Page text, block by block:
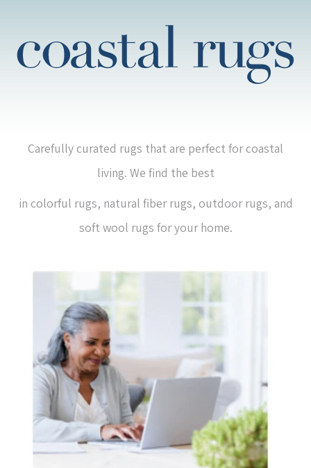
Carefully curated rugs that are perfect for coastal
living. We find the best
in colorful rugs, natural fiber rugs, outdoor rugs, and
soft wool rugs for your home.